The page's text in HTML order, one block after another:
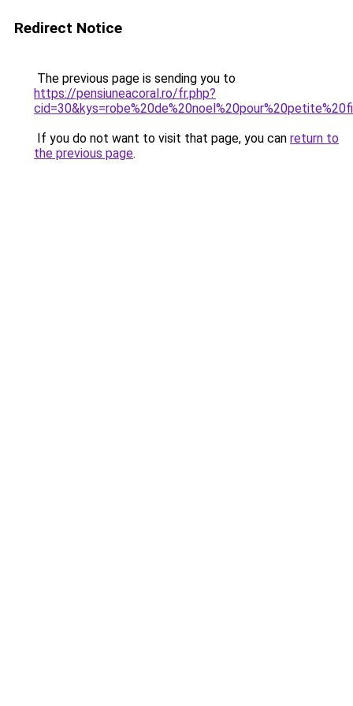
Redirect Notice
The previous page is sending you to
https://pensiuneacoral.ro/fr.php?
If you do not want to visit that page, you can return to
the previous page.